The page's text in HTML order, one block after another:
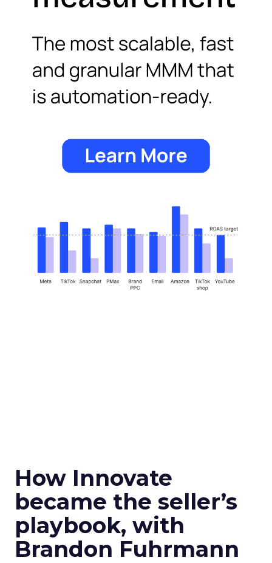
How Innovate
became the seller’s
playbook, with
Brandon Fuhrmann